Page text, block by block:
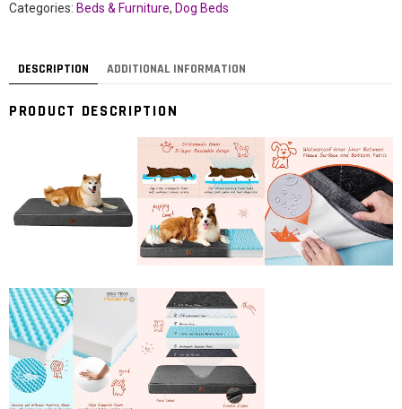
Categories: Beds & Furniture, Dog Beds
DESCRIPTION ADDITIONAL INFORMATION
PRODUCT DESCRIPTION